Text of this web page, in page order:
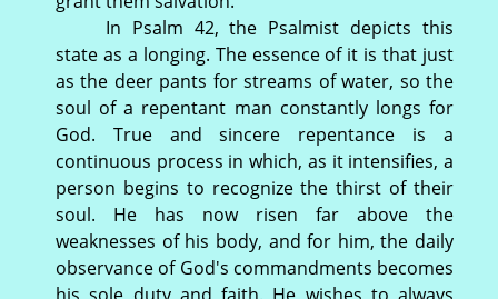
In Psalm 42, the Psalmist depicts this
state as a longing. The essence of it is that just
as the deer pants for streams of water, so the
soul of a repentant man constantly longs for
God. True and sincere repentance is a
continuous process in which, as it intensifies, a
person begins to recognize the thirst of their
soul. He has now risen far above the
weaknesses of his body, and for him, the daily
observance of God's commandments becomes